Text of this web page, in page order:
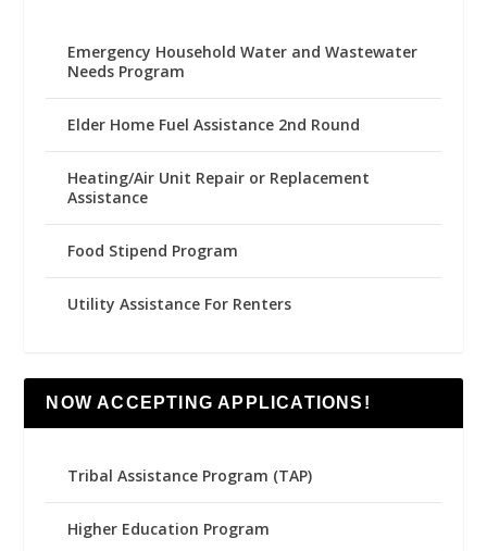
Emergency Household Water and Wastewater
Needs Program
Elder Home Fuel Assistance 2nd Round
Heating/Air Unit Repair or Replacement
Assistance
Food Stipend Program
Utility Assistance For Renters
NOW ACCEPTING APPLICATIONS!
Tribal Assistance Program (TAP)
Higher Education Program